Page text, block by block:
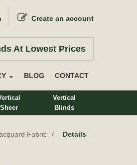
Create an account
At Lowest Prices
BLOG CONTACT
Sheer
Vertical
Blinds
Fabric Details